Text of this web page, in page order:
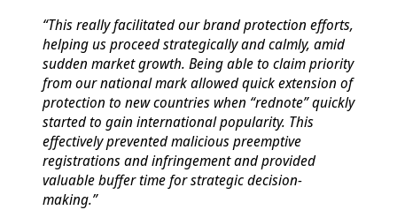
“This really facilitated our brand protection efforts,
helping us proceed strategically and calmly, amid
sudden market growth. Being able to claim priority
from our national mark allowed quick extension of
protection to new countries when “rednote” quickly
started to gain international popularity. This
effectively prevented malicious preemptive
registrations and infringement and provided
valuable buffer time for strategic decision-
making.”